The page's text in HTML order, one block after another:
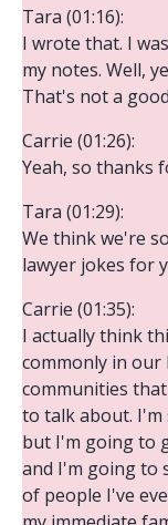
Tara (01:16):
I wrote that. I
my notes. Well,
That's not a
Carrie (01:26):
Yeah, so thanks
Tara (01:29):
We think we're
lawyer jokes for
Carrie (01:35):
I actually think
commonly in our
communities
to talk about.
but I'm going to
and I'm going to
of people I've